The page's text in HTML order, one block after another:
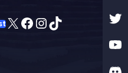
X Facebook
Instagram
TikTok